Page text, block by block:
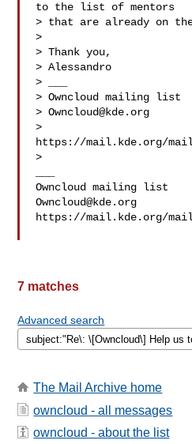
to the list of mentors
> that are already on
>
> Thank you,
> Alessandro
> ___
> Owncloud mailing list
> Owncloud@kde.org
>
https://mail.kde.org/
>
Owncloud@kde.org
https://mail.kde.org/
7 matches
Advanced search
The Mail Archive home
owncloud - all messages
owncloud - about the list